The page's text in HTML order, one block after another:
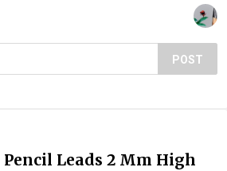
POST
Pencil Leads 2 Mm High